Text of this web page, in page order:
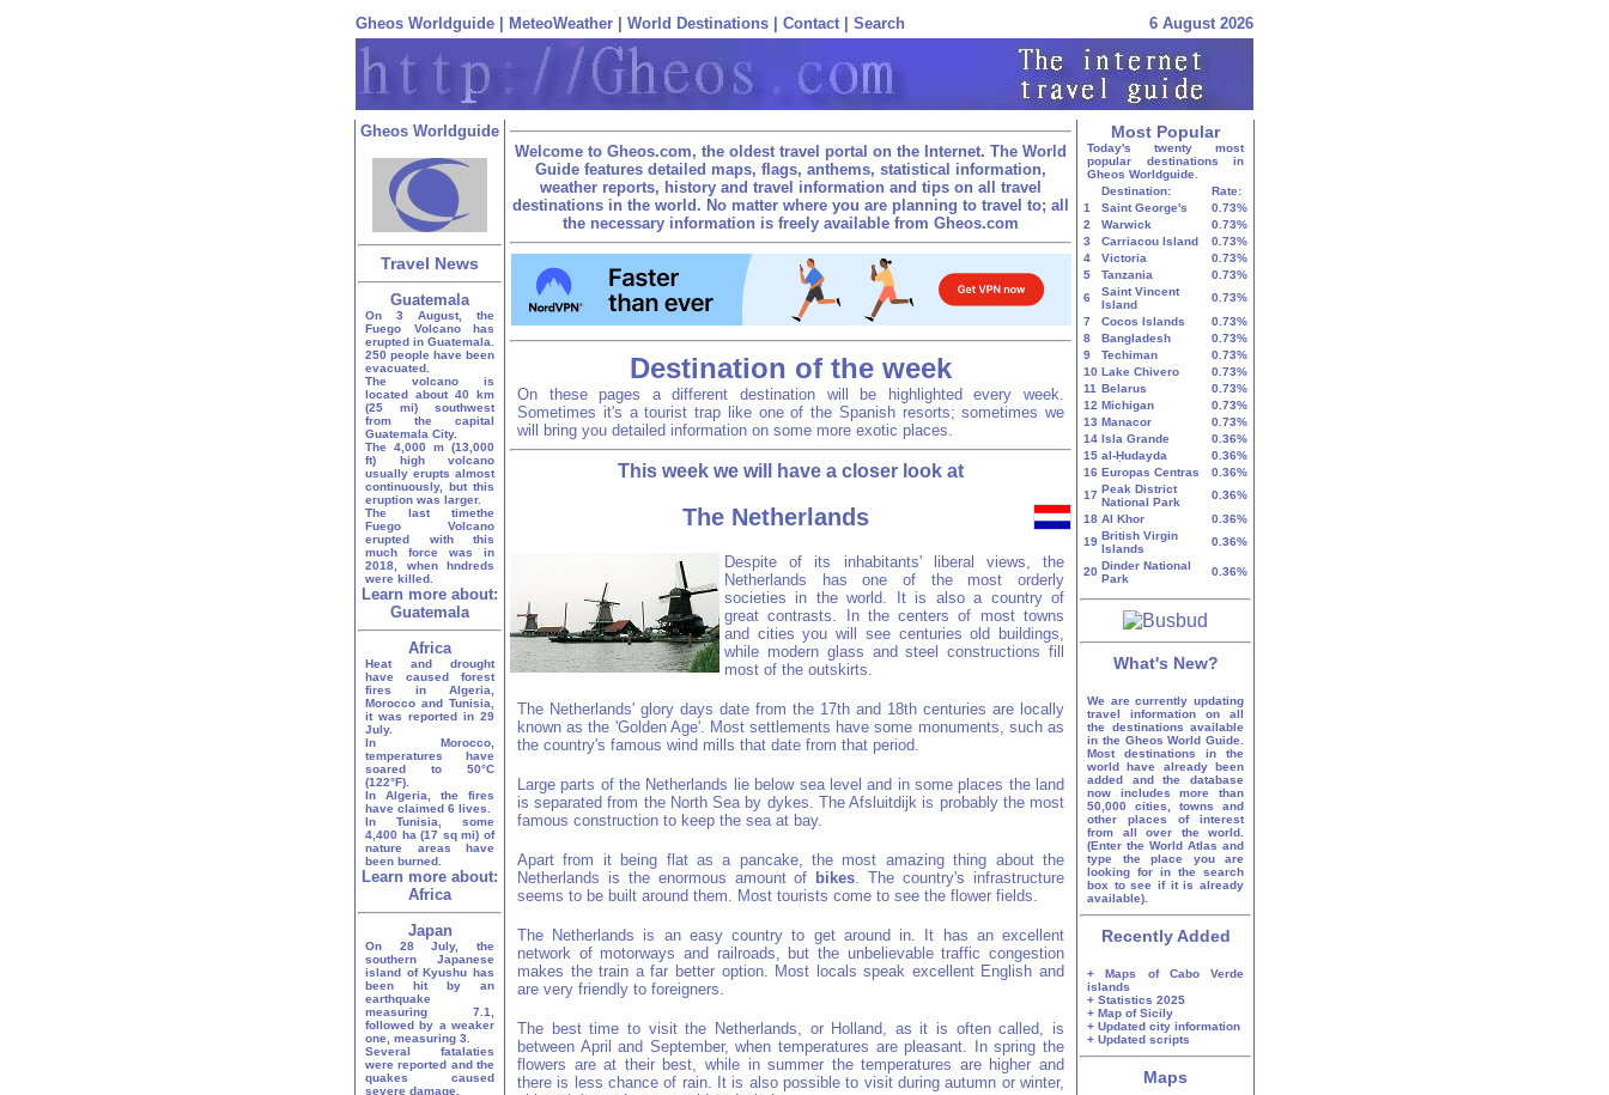
Gheos Worldguide MeteoWeather World Destinations Contact Search 6 August 2026
Gheos Worldguide
Travel News
Guatemala
On 3 August, the
Fuego Volcano has
erupted in Guatemala.
250 people have been
evacuated.
The volcano is
located about 40 km
(25 mi) southwest
from the capital
Guatemala City.
The 4,000 m (13,000
ft) high volcano
usually erupts almost
continuously, but this
eruption was larger.
The last timethe
Fuego Volcano
erupted with this
much force was in
2018, when hndreds
were killed.
Learn more about:
Guatemala
Africa
Heat and drought
have caused forest
fires in Algeria,
Morocco and Tunisia,
it was reported in 29
July.
In Morocco,
temperatures have
soared to 50°C
(122°F).
In Algeria, the fires
have claimed 6 lives.
In Tunisia, some
4,400 ha (17 sq mi) of
nature areas have
been burned.
Learn more about:
Africa
Japan
On 28 July, the
southern Japanese
island of Kyushu has
been hit by an
earthquake
measuring 7.1,
followed by a weaker
one, measuring 3.
Several fatalaties
were reported and the
quakes caused
severe damage.
Welcome to Gheos.com, the oldest travel portal on the Internet. The World
Guide features detailed maps, flags, anthems, statistical information,
weather reports, history and travel information and tips on all travel
destinations in the world. No matter where you are planning to travel to; all
the necessary information is freely available from Gheos.com
Destination of the week
On these pages a different destination will be highlighted every week.
Sometimes it's a tourist trap like one of the Spanish resorts; sometimes we
will bring you detailed information on some more exotic places.
This week we will have a closer look at
The Netherlands
Despite of its inhabitants' liberal views, the
Netherlands has one of the most orderly
societies in the world. It is also a country of
great contrasts. In the centers of most towns
and cities you will see centuries old buildings,
while modern glass and steel constructions fill
most of the outskirts.
The Netherlands' glory days date from the 17th and 18th centuries are locally
known as the 'Golden Age'. Most settlements have some monuments, such as
the country's famous wind mills that date from that period.
Large parts of the Netherlands lie below sea level and in some places the land
is separated from the North Sea by dykes. The Afsluitdijk is probably the most
famous construction to keep the sea at bay.
Apart from it being flat as a pancake, the most amazing thing about the
Netherlands is the enormous amount of bikes. The country's infrastructure
seems to be built around them. Most tourists come to see the flower fields.
The Netherlands is an easy country to get around in. It has an excellent
network of motorways and railroads, but the unbelievable traffic congestion
makes the train a far better option. Most locals speak excellent English and
are very friendly to foreigners.
The best time to visit the Netherlands, or Holland, as it is often called, is
between April and September, when temperatures are pleasant. In spring the
flowers are at their best, while in summer the temperatures are higher and
there is less chance of rain. It is also possible to visit during autumn or winter,
Most Popular
Today's twenty most
popular destinations in
Gheos Worldguide.
Destination:
Rate:
1
Saint George's
0.73%
2
Warwick
0.73%
3
Carriacou Island
0.73%
4
Victoria
0.73%
5
Tanzania
0.73%
6
Saint Vincent
Island
0.73%
7
Cocos Islands
0.73%
8
Bangladesh
0.73%
9
Techiman
0.73%
10 Lake Chivero
0.73%
11 Belarus
0.73%
12 Michigan
0.73%
13 Manacor
0.73%
14 Isla Grande
0.36%
15 al-Ḥudayda
0.36%
16 Europas Centras
0.36%
17 Peak District
National Park
0.36%
18 Al Khor
0.36%
19 British Virgin
Islands
0.36%
20 Dinder National
Park
0.36%
What's New?
We are currently updating
travel information on all
the destinations available
in the Gheos World Guide.
Most destinations in the
world have already been
added and the database
now includes more than
50,000 cities, towns and
other places of interest
from all over the world.
(Enter the World Atlas and
type the place you are
looking for in the search
box to see if it is already
available).
Recently Added
+ Maps of Cabo Verde
islands
+ Statistics 2025
+ Map of Sicily
+ Updated city information
+ Updated scripts
Maps